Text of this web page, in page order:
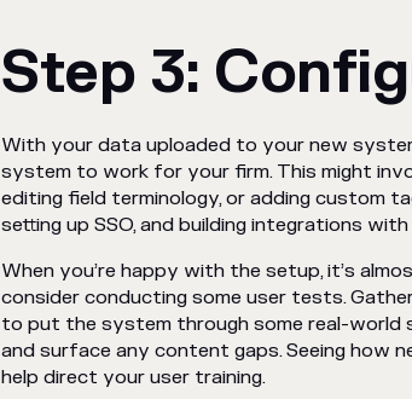
Step 3:
With your data uploaded to your new
system to work for your firm. This might
editing field terminology, or adding custom
setting up SSO, and building integrations
When you’re happy with the setup, it’s
consider conducting some user tests.
to put the system through some real-world
and surface any content gaps. Seeing how
help direct your user training.